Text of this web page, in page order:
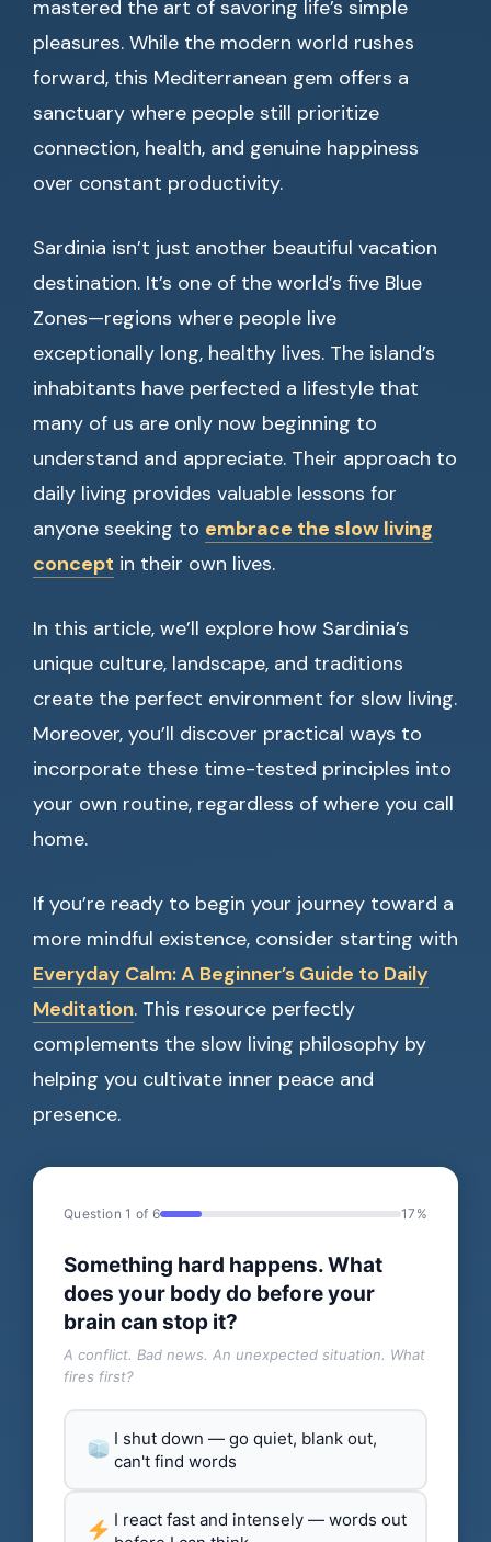
mastered the art of savoring life’s simple
pleasures. While the modern world rushes
forward, this Mediterranean gem offers a
sanctuary where people still prioritize
connection, health, and genuine happiness
over constant productivity.
Sardinia isn’t just another beautiful vacation
destination. It’s one of the world’s five Blue
Zones—regions where people live
exceptionally long, healthy lives. The island’s
inhabitants have perfected a lifestyle that
many of us are only now beginning to
understand and appreciate. Their approach to
daily living provides valuable lessons for
anyone seeking to embrace the slow living
concept in their own lives.
In this article, we’ll explore how Sardinia’s
unique culture, landscape, and traditions
create the perfect environment for slow living.
Moreover, you’ll discover practical ways to
incorporate these time-tested principles into
your own routine, regardless of where you call
home.
If you’re ready to begin your journey toward a
more mindful existence, consider starting with
Everyday Calm: A Beginner’s Guide to Daily
Meditation. This resource perfectly
complements the slow living philosophy by
helping you cultivate inner peace and
presence.
Question 1 of 6 17%
Something hard happens. What
does your body do before your
brain can stop it?
A conflict. Bad news. An unexpected situation. What
fires first?
I shut down — go quiet, blank out,
can't find words
I react fast and intensely — words out